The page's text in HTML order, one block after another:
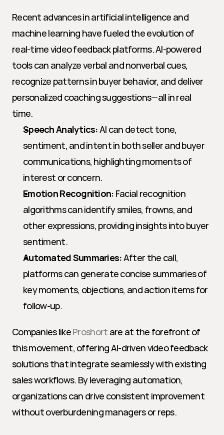
Recent advances in artificial intelligence and
machine learning have fueled the evolution of
real-time video feedback platforms. AI-powered
tools can analyze verbal and nonverbal cues,
recognize patterns in buyer behavior, and deliver
personalized coaching suggestions—all in real
time.
Speech Analytics: AI can detect tone,
sentiment, and intent in both seller and buyer
communications, highlighting moments of
interest or concern.
Emotion Recognition: Facial recognition
algorithms can identify smiles, frowns, and
other expressions, providing insights into buyer
sentiment.
Automated Summaries: After the call,
platforms can generate concise summaries of
key moments, objections, and action items for
follow-up.
Companies like Proshort are at the forefront of
this movement, offering AI-driven video feedback
solutions that integrate seamlessly with existing
sales workflows. By leveraging automation,
organizations can drive consistent improvement
without overburdening managers or reps.